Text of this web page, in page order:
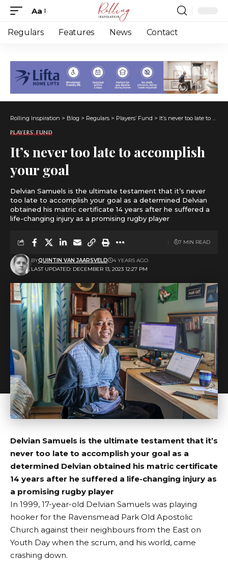
Font
Resizer
Aa
Regulars Features News Contact
Rolling Inspiration > Blog > Regulars > Players’ Fund > It’s never too late to accomplish your goal
PLAYERS’ FUND
It’s never too late to accomplish
your goal
Delvian Samuels is the ultimate testament that it’s never
too late to accomplish your goal as a determined Delvian
obtained his matric certificate 14 years after he suffered a
life-changing injury as a promising rugby player
LAST UPDATED: DECEMBER 13, 2023 12:27 PM
BYQUINTIN VAN JAARSVELD 4 YEARS AGO
7 MIN READ
Delvian Samuels is the ultimate testament that it’s
never too late to accomplish your goal as a
determined Delvian obtained his matric certificate
14 years after he suffered a life-changing injury as
a promising rugby player
In 1999, 17-year-old Delvian Samuels was playing
hooker for the Ravensmead Park Old Apostolic
Church against their neighbours from the East on
Youth Day when the scrum, and his world, came
crashing down.